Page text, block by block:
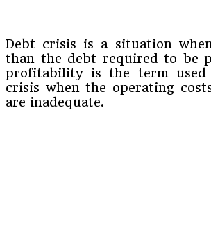
Debt crisis is a situation
than the debt required to be
profitability is the term used
crisis when the operating
are inadequate.